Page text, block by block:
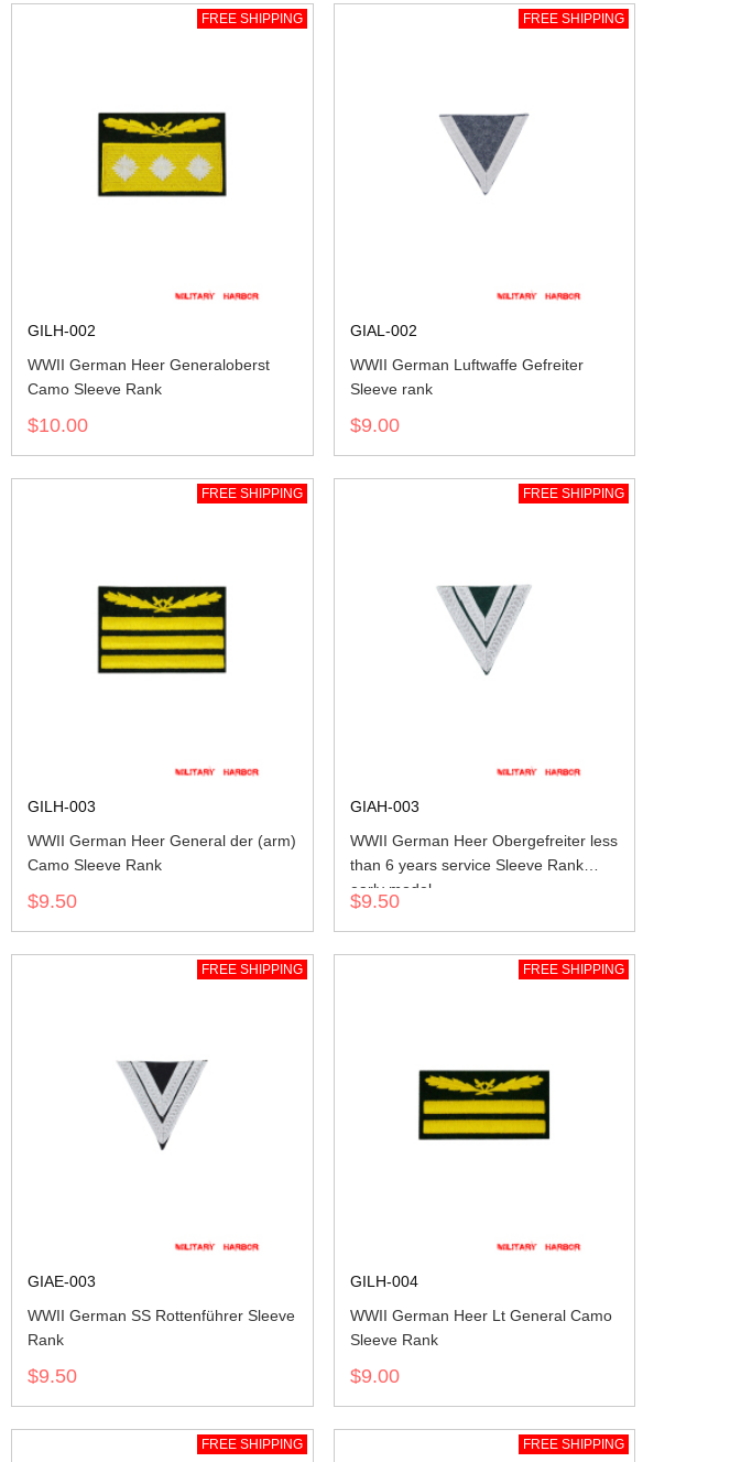
FREE SHIPPING
GILH-002
WWII German Heer Generaloberst
Camo Sleeve Rank
$10.00
FREE SHIPPING
GIAL-002
WWII German Luftwaffe Gefreiter
Sleeve rank
$9.00
FREE SHIPPING
GILH-003
WWII German Heer General der (arm)
Camo Sleeve Rank
$9.50
FREE SHIPPING
GIAH-003
WWII German Heer Obergefreiter less
than 6 years service Sleeve Rank
early model
$9.50
FREE SHIPPING
GIAE-003
WWII German SS Rottenführer Sleeve
Rank
$9.50
FREE SHIPPING
GILH-004
WWII German Heer Lt General Camo
Sleeve Rank
$9.00
FREE SHIPPING FREE SHIPPING